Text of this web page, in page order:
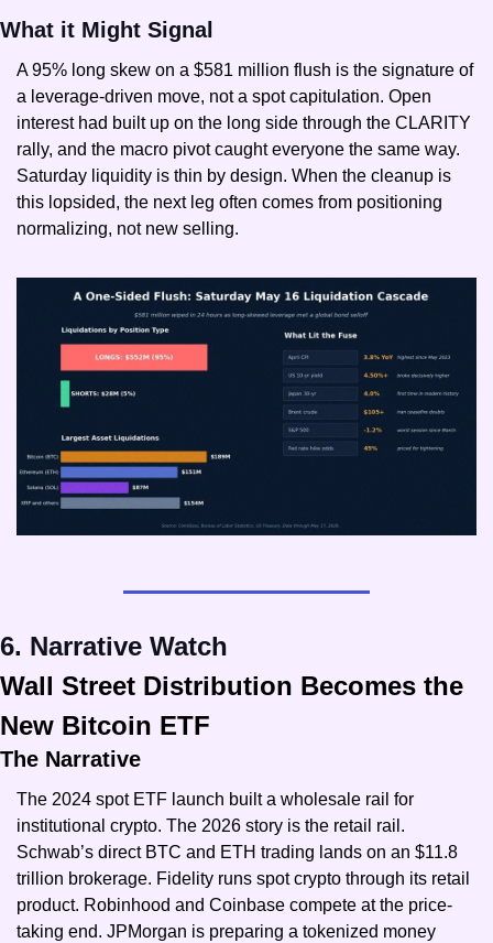
What it Might Signal
A 95% long skew on a $581 million flush is the signature of
a leverage-driven move, not a spot capitulation. Open
interest had built up on the long side through the CLARITY
rally, and the macro pivot caught everyone the same way.
Saturday liquidity is thin by design. When the cleanup is
this lopsided, the next leg often comes from positioning
normalizing, not new selling.
6. Narrative Watch
Wall Street Distribution Becomes the
New Bitcoin ETF
The Narrative
The 2024 spot ETF launch built a wholesale rail for
institutional crypto. The 2026 story is the retail rail.
Schwab’s direct BTC and ETH trading lands on an $11.8
trillion brokerage. Fidelity runs spot crypto through its retail
product. Robinhood and Coinbase compete at the price-
taking end. JPMorgan is preparing a tokenized money